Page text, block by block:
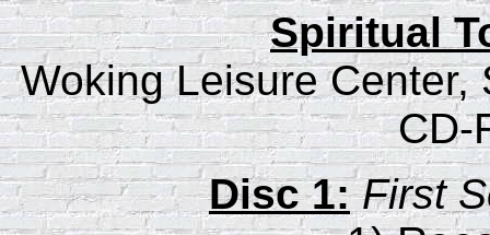
Spiritual
Woking Leisure Center,
CD-
Disc 1: First